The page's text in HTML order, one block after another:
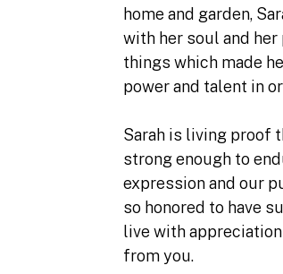
home and garden,
with her soul and
things which made
power and talent in
Sarah is living proof
strong enough to
expression and our
so honored to have
live with
from you.